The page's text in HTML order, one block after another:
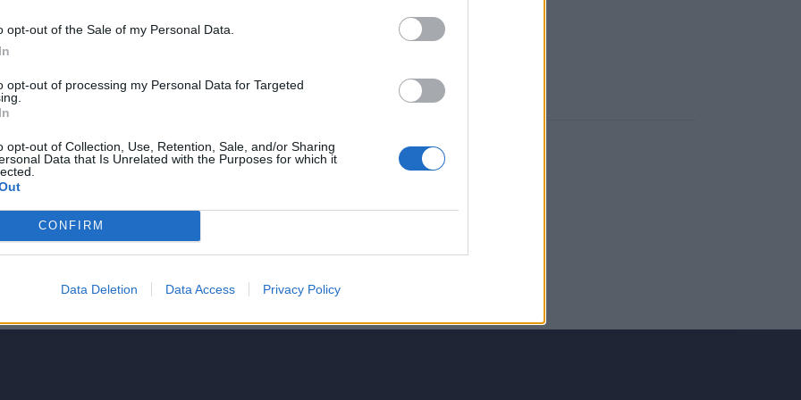
opt-out of the Sale of my Personal Data.
opt-out of processing my Personal Data for Targeted
opt-out of Collection, Use, Retention, Sale, and/or Sharing
Data that Is Unrelated with the Purposes for which it
CONFIRM
Data Deletion Data Access Privacy Policy
PRODUKTU
5
2